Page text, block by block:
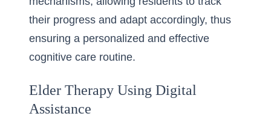
their progress and adapt accordingly, thus
ensuring a personalized and effective
cognitive care routine.
Elder Therapy Using Digital
Assistance